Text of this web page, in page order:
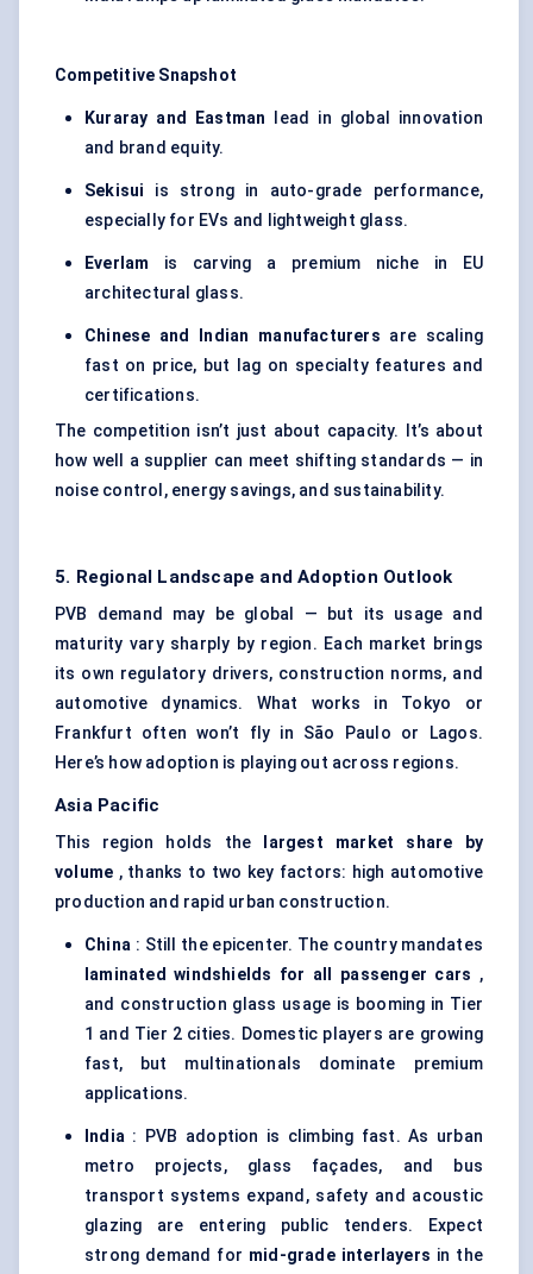
Competitive Snapshot
Kuraray and Eastman lead in global innovation
and brand equity.
Sekisui is strong in auto-grade performance,
especially for EVs and lightweight glass.
Everlam is carving a premium niche in EU
architectural glass.
Chinese and Indian manufacturers are scaling
fast on price, but lag on specialty features and
certifications.
The competition isn’t just about capacity. It’s about
how well a supplier can meet shifting standards — in
noise control, energy savings, and sustainability.
5. Regional Landscape and Adoption Outlook
PVB demand may be global — but its usage and
maturity vary sharply by region. Each market brings
its own regulatory drivers, construction norms, and
automotive dynamics. What works in Tokyo or
Frankfurt often won’t fly in São Paulo or Lagos.
Here’s how adoption is playing out across regions.
Asia Pacific
This region holds the
largest market share by
volume , thanks to two key factors: high automotive
production and rapid urban construction.
China : Still the epicenter. The country mandates
laminated windshields for all passenger cars ,
and construction glass usage is booming in Tier
1 and Tier 2 cities. Domestic players are growing
fast, but multinationals dominate premium
applications.
India : PVB adoption is climbing fast. As urban
metro projects, glass façades, and bus
transport systems expand, safety and acoustic
glazing are entering public tenders. Expect
strong demand for mid-grade interlayers in the